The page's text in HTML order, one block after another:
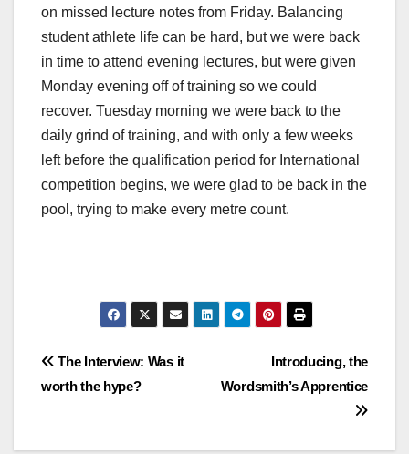
on missed lecture notes from Friday. Balancing
student athlete life can be hard, but we were back
in time to attend evening lectures, but were given
Monday evening off of training so we could
recover. Tuesday morning we were back to the
daily grind of training, and with only a few weeks
left before the qualification period for International
competition begins, we were glad to be back in the
pool, trying to make every metre count.
Post
navigation
Introducing, the
Wordsmith’s Apprentice
The Interview: Was it
worth the hype?